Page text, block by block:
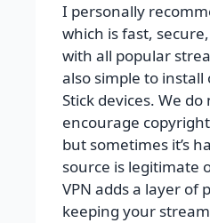
I personally
which is fast,
with all popular
also simple to install
Stick devices. We
encourage
but sometimes it’s
source is legitimate
VPN adds a layer of
keeping your